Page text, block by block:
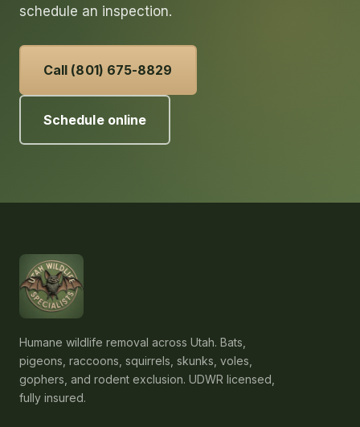
schedule an inspection.
Call (801) 675-8829
Schedule online
Humane wildlife removal across Utah. Bats,
pigeons, raccoons, squirrels, skunks, voles,
gophers, and rodent exclusion. UDWR licensed,
fully insured.